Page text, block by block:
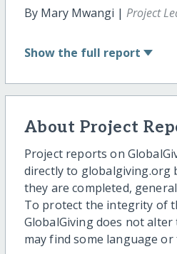
By Mary Mwangi | Project
Show the full report
About Project
Project reports on
directly to globalgiving.org
they are completed,
To protect the integrity of
GlobalGiving does not
may find some language